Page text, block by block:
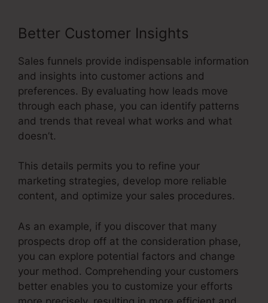
Better Customer Insights
Sales funnels provide indispensable information
and insights into customer actions and
preferences. By evaluating how leads move
through each phase, you can identify patterns
and trends that reveal what works and what
doesn’t.
This details permits you to refine your
marketing strategies, develop more reliable
content, and optimize your sales procedures.
As an example, if you discover that many
prospects drop off at the consideration phase,
you can explore potential factors and change
your method. Comprehending your customers
better enables you to customize your efforts